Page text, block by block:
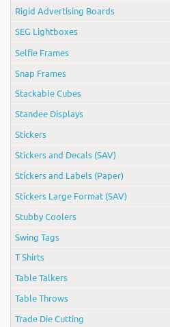
Rigid Advertising Boards
SEG Lightboxes
Selfie Frames
Snap Frames
Stackable Cubes
Standee Displays
Stickers
Stickers and Decals (SAV)
Stickers and Labels (Paper)
Stickers Large Format (SAV)
Stubby Coolers
Swing Tags
T Shirts
Table Talkers
Table Throws
Trade Die Cutting